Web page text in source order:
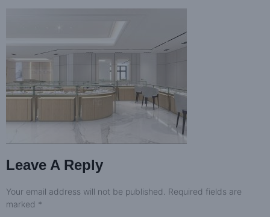
Leave A Reply
Your email address will not be published. Required fields are
marked *